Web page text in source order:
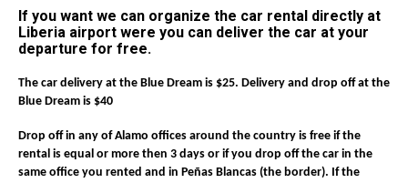
If you want we can organize the car rental directly at
Liberia airport were you can deliver the car at your
departure for free.
The car delivery at the Blue Dream is $25. Delivery and drop off at the
Blue Dream is $40
Drop off in any of Alamo offices around the country is free if the
rental is equal or more then 3 days or if you drop off the car in the
same office you rented and in Peñas Blancas (the border). If the